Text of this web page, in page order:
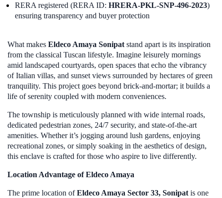
RERA registered (RERA ID: HRERA-PKL-SNP-496-2023)
ensuring transparency and buyer protection
What makes Eldeco Amaya Sonipat stand apart is its inspiration
from the classical Tuscan lifestyle. Imagine leisurely mornings
amid landscaped courtyards, open spaces that echo the vibrancy
of Italian villas, and sunset views surrounded by hectares of green
tranquility. This project goes beyond brick-and-mortar; it builds a
life of serenity coupled with modern conveniences.
The township is meticulously planned with wide internal roads,
dedicated pedestrian zones, 24/7 security, and state-of-the-art
amenities. Whether it’s jogging around lush gardens, enjoying
recreational zones, or simply soaking in the aesthetics of design,
this enclave is crafted for those who aspire to live differently.
Location Advantage of Eldeco Amaya
The prime location ofEldeco Amaya Sector 33, Sonipat is one